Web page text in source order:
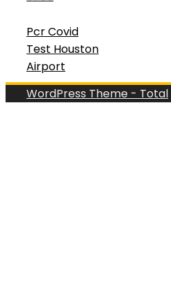
Pcr Covid
Test Houston
Airport
WordPress Theme - Total